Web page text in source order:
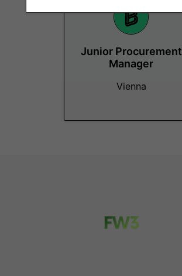
Junior Procurement
Manager
Vienna